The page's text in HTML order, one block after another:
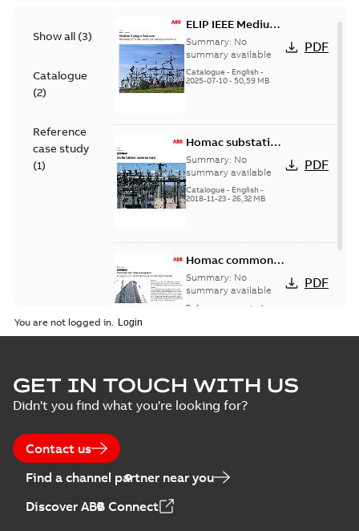
Show all (3)
Catalogue
(2)
Reference
case study
(1)
ELIP IEEE Medium
Voltage Products
Catalogue
(EMEEA)
Summary: No
summary available
Catalogue - English-
2025-07-10- 50,59 MB
PDF
Homac substation
connectors
catalog US
Summary: No
summary available
Catalogue - English-
2018-11-23- 26,32 MB
PDF
Homac common
bus network case
study
Summary: No
summary available
Reference case study
PDF
You are not logged in.
GET IN TOUCH WITH US
Didn't you find what you're looking for?
Contact us
Find a channel partner near you
Discover ABB Connect